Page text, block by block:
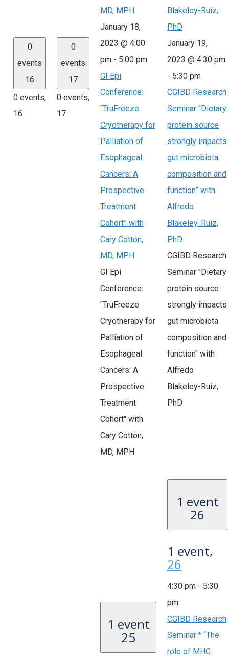
0
events
16
0 events,
16
0
events
17
0 events,
17
MD, MPH
January 18,
2023 @ 4:00
pm - 5:00 pm
GI Epi
Conference:
“TruFreeze
Cryotherapy for
Palliation of
Esophageal
Cancers: A
Prospective
Treatment
Cohort” with
Cary Cotton,
MD, MPH
GI Epi
Conference:
"TruFreeze
Cryotherapy for
Palliation of
Esophageal
Cancers: A
Prospective
Treatment
Cohort" with
Cary Cotton,
MD, MPH
Blakeley-Ruiz,
PhD
January 19,
2023 @ 4:30 pm
- 5:30 pm
CGIBD Research
Seminar “Dietary
protein source
strongly impacts
gut microbiota
composition and
function” with
Alfredo
Blakeley-Ruiz,
PhD
CGIBD Research
Seminar "Dietary
protein source
strongly impacts
gut microbiota
composition and
function" with
Alfredo
Blakeley-Ruiz,
PhD
1 event
25
1 event
26
1 event,
26
4:30 pm - 5:30
pm
CGIBD Research
Seminar:* “The
role of MHC